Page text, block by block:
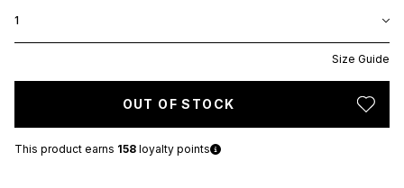
1
Size Guide
OUT OF STOCK
This product earns 158 loyalty points